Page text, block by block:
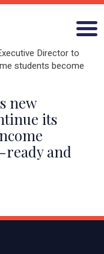
Director to
students become
new
its
ready and